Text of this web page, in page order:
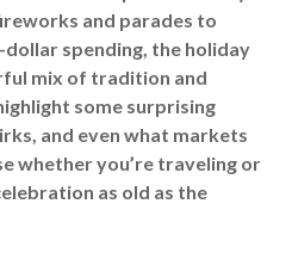
and parades to
spending, the holiday
mix of tradition and
some surprising
and even what markets
whether you’re traveling or
as old as the